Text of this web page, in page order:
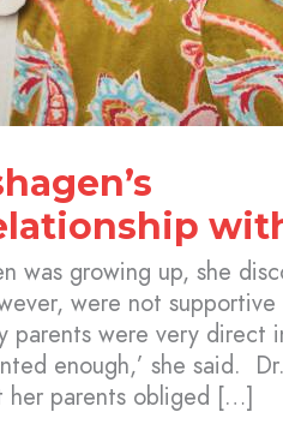
was growing up, she
were not
parents were very direct
enough,’ she said.
her parents obliged […]